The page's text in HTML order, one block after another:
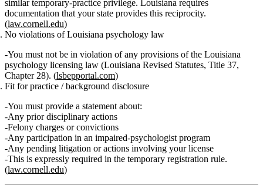
similar temporary‑practice privilege. Louisiana requires
documentation that your state provides this reciprocity.
(law.cornell.edu)
No violations of Louisiana psychology law
You must not be in violation of any provisions of the Louisiana
psychology licensing law (Louisiana Revised Statutes, Title 37,
Chapter 28). (lsbepportal.com)
Fit for practice / background disclosure
You must provide a statement about:
Any prior disciplinary actions
Felony charges or convictions
Any participation in an impaired‑psychologist program
Any pending litigation or actions involving your license
This is expressly required in the temporary registration rule.
(law.cornell.edu)